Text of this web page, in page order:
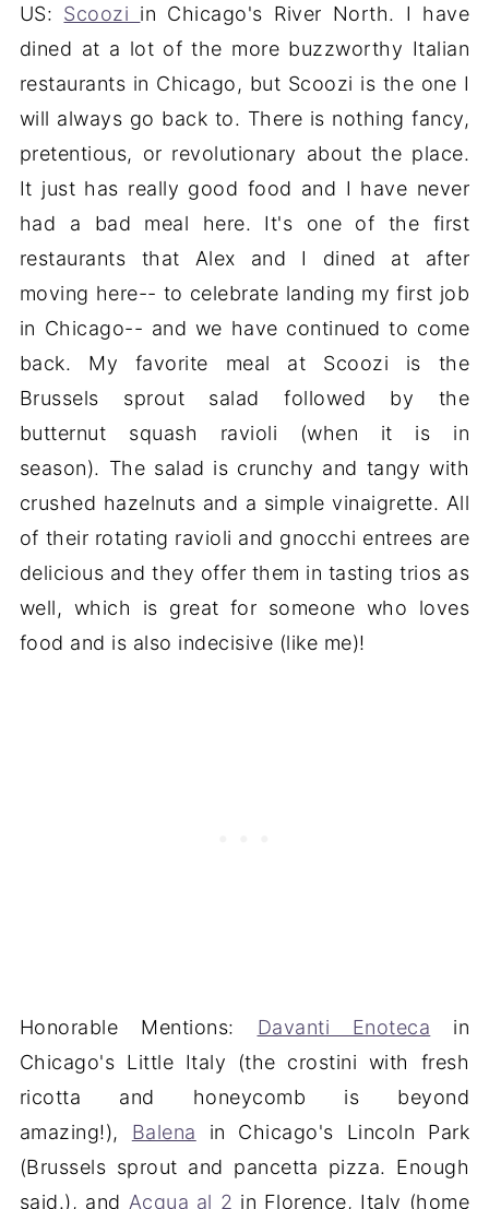
US: Scoozi in Chicago's River North. I have
dined at a lot of the more buzzworthy Italian
restaurants in Chicago, but Scoozi is the one I
will always go back to. There is nothing fancy,
pretentious, or revolutionary about the place.
It just has really good food and I have never
had a bad meal here. It's one of the first
restaurants that Alex and I dined at after
moving here-- to celebrate landing my first job
in Chicago-- and we have continued to come
back. My favorite meal at Scoozi is the
Brussels sprout salad followed by the
butternut squash ravioli (when it is in
season). The salad is crunchy and tangy with
crushed hazelnuts and a simple vinaigrette. All
of their rotating ravioli and gnocchi entrees are
delicious and they offer them in tasting trios as
well, which is great for someone who loves
food and is also indecisive (like me)!
Honorable Mentions: Davanti Enoteca in
Chicago's Little Italy (the crostini with fresh
ricotta and honeycomb is beyond
amazing!), Balena in Chicago's Lincoln Park
(Brussels sprout and pancetta pizza. Enough
said.), and Acqua al 2 in Florence, Italy (home